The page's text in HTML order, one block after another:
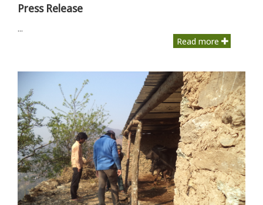
Press Release
...
Read more